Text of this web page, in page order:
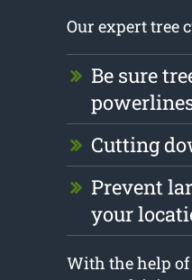
Our expert tree
Be sure
Cutting
Prevent
your
With the help of